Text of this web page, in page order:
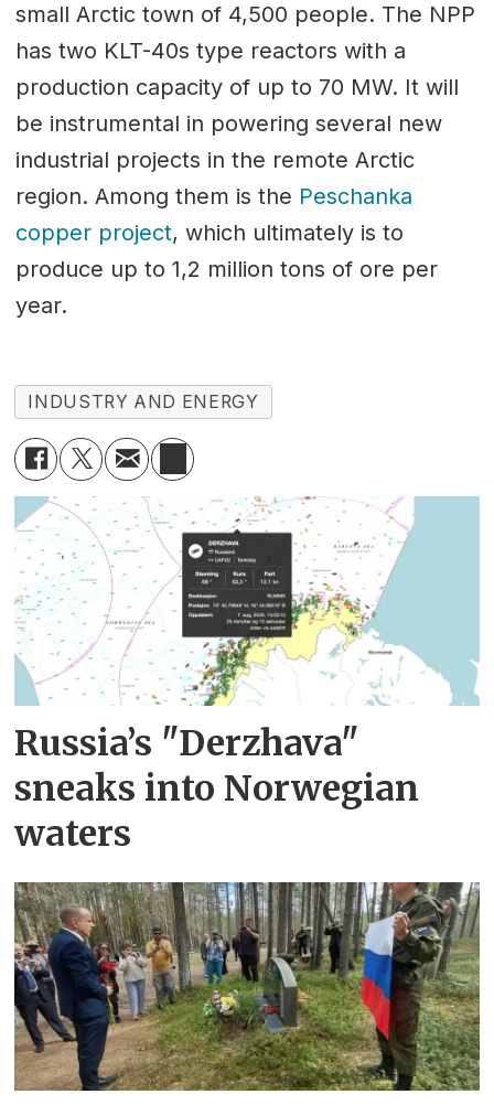
small Arctic town of 4,500 people. The NPP
has two KLT-40s type reactors with a
production capacity of up to 70 MW. It will
be instrumental in powering several new
industrial projects in the remote Arctic
region. Among them is the Peschanka
copper project, which ultimately is to
produce up to 1,2 million tons of ore per
year.
INDUSTRY AND ENERGY
Russia’s "Derzhava"
sneaks into Norwegian
waters